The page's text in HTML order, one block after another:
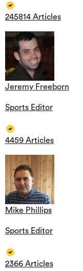
245814 Articles
Jeremy Freeborn
Sports Editor
4459 Articles
Mike Phillips
Sports Editor
2366 Articles